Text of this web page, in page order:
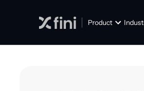
Product